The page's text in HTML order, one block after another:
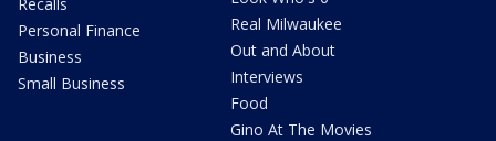
Personal Finance
Business
Small Business
Real Milwaukee
Out and About
Interviews
Food
Gino At The Movies